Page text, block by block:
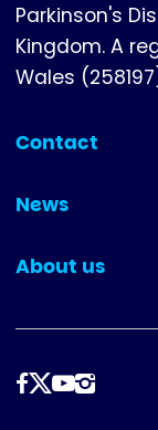
Parkinson's
Kingdom. A
Wales
Contact
(collapsed)
News
(collapsed)
About us
(collapsed)
Follow